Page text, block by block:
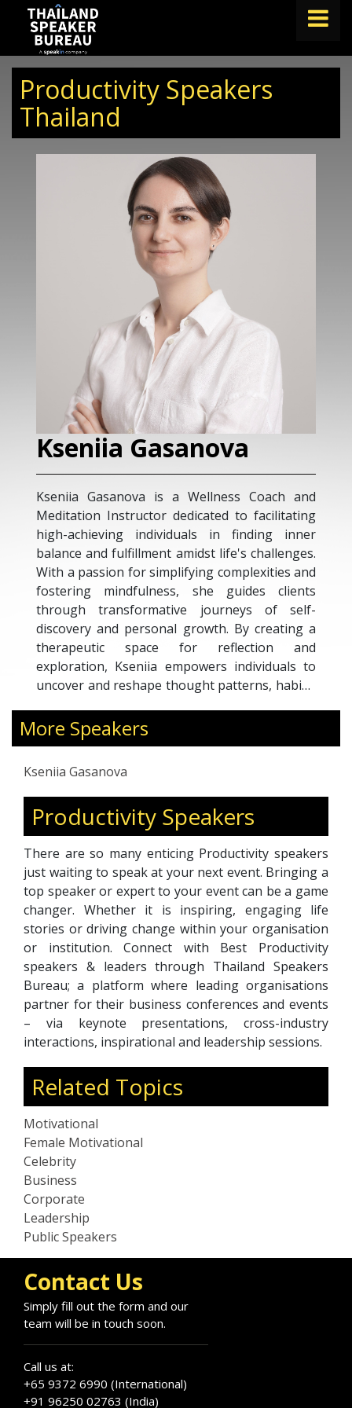
ABOUT US
|+65 9372 6990
Productivity Speakers
Thailand
Kseniia Gasanova
Kseniia Gasanova is a Wellness Coach and
Meditation Instructor dedicated to facilitating
high-achieving individuals in finding inner
balance and fulfillment amidst life's challenges.
With a passion for simplifying complexities and
fostering mindfulness, she guides clients
through transformative journeys of self-
discovery and personal growth. By creating a
therapeutic space for reflection and
exploration, Kseniia empowers individuals to
uncover and reshape thought patterns, habits,
coaching philosophy of simplicity, patience, and
compassion, she encourages clients to
and lead lives aligned with their true selves.
More Speakers
Kseniia Gasanova
Productivity Speakers
There are so many enticing Productivity speakers
just waiting to speak at your next event. Bringing a
top speaker or expert to your event can be a game
changer. Whether it is inspiring, engaging life
stories or driving change within your organisation
or institution. Connect with Best Productivity
speakers & leaders through Thailand Speakers
Bureau; a platform where leading organisations
partner for their business conferences and events
– via keynote presentations, cross-industry
interactions, inspirational and leadership sessions.
Related Topics
Motivational
Female Motivational
Celebrity
Business
Corporate
Leadership
Public Speakers
Contact Us
Simply fill out the form and our
team will be in touch soon.
Call us at:
+65 9372 6990 (International)
+91 96250 02763 (India)